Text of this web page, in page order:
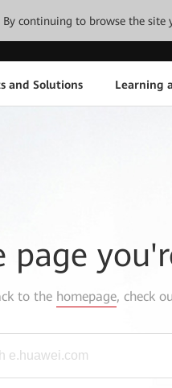
By continuing to browse the
and Solutions Learning
page
to the homepage, check